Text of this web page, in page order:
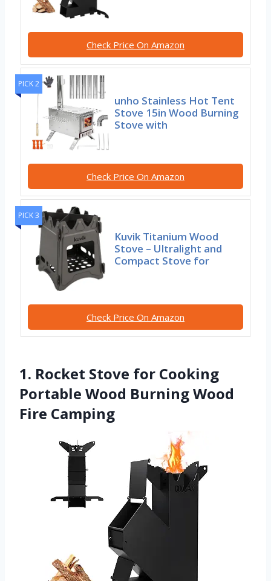
Check Price On Amazon
PICK 2
unho Stainless Hot Tent
Stove 15in Wood Burning
Stove with
Check Price On Amazon
PICK 3
Kuvik Titanium Wood
Stove – Ultralight and
Compact Stove for
Check Price On Amazon
1. Rocket Stove for Cooking
Portable Wood Burning Wood
Fire Camping